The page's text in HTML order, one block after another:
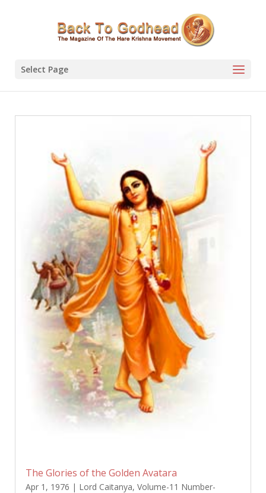
Select Page
The Glories of the Golden Avatara
Apr 1, 1976 | Lord Caitanya, Volume-11 Number-